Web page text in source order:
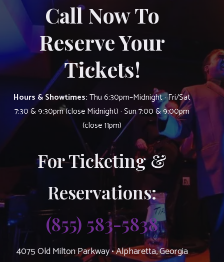
Call Now To
Reserve Your
Tickets!
Hours & Showtimes:Thu 6:30pm–Midnight · Fri/Sat
7:30 & 9:30pm (close Midnight) · Sun 7:00 & 9:00pm
(close 11pm)
For Ticketing &
Reservations:
(855) 583-5838
4075 Old Milton Parkway • Alpharetta, Georgia